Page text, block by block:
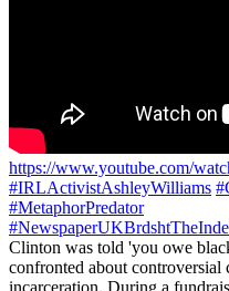
https://www.youtube.com/
#IRLActivistAshleyWilliams
#MetaphorPredator
Clinton was told 'you owe
confronted about controversial
incarceration. During a